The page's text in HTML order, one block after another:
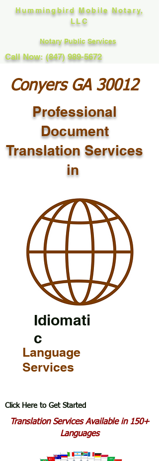
Hummingbird Mobile Notary,
LLC
Notary Public Services
Call Now: (847) 989-5672
Conyers GA 30012
Professional
Document
Translation Services
in
Idiomati
c
Language
Services
Click Here to Get Started
Translation Services Available in 150+
Languages